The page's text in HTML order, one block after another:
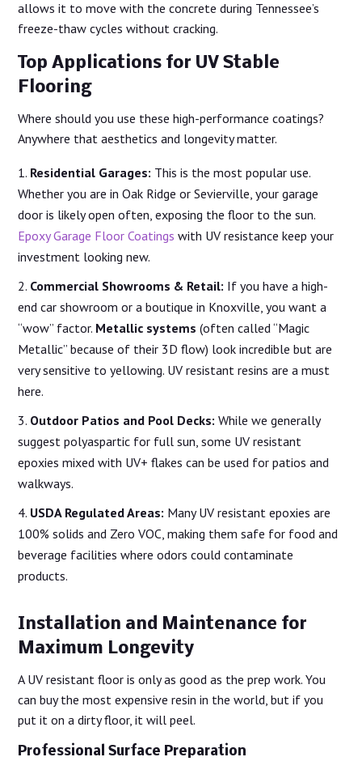
allows it to move with the concrete during Tennessee’s
freeze-thaw cycles without cracking.
Top Applications for UV Stable
Flooring
Where should you use these high-performance coatings?
Anywhere that aesthetics and longevity matter.
Residential Garages: This is the most popular use.
Whether you are in Oak Ridge or Sevierville, your garage
door is likely open often, exposing the floor to the sun.
Epoxy Garage Floor Coatings with UV resistance keep your
investment looking new.
Commercial Showrooms & Retail: If you have a high-
end car showroom or a boutique in Knoxville, you want a
“wow” factor. Metallic systems (often called “Magic
Metallic” because of their 3D flow) look incredible but are
very sensitive to yellowing. UV resistant resins are a must
here.
Outdoor Patios and Pool Decks: While we generally
suggest polyaspartic for full sun, some UV resistant
epoxies mixed with UV+ flakes can be used for patios and
walkways.
USDA Regulated Areas: Many UV resistant epoxies are
100% solids and Zero VOC, making them safe for food and
beverage facilities where odors could contaminate
products.
Installation and Maintenance for
Maximum Longevity
A UV resistant floor is only as good as the prep work. You
can buy the most expensive resin in the world, but if you
put it on a dirty floor, it will peel.
Professional Surface Preparation